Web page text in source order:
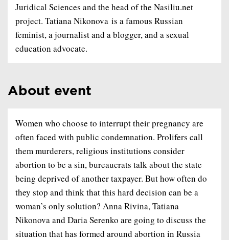
Juridical Sciences and the head of the Nasiliu.net
project. Tatiana Nikonova is a famous Russian
feminist, a journalist and a blogger, and a sexual
education advocate.
About event
Women who choose to interrupt their pregnancy are
often faced with public condemnation. Prolifers call
them murderers, religious institutions consider
abortion to be a sin, bureaucrats talk about the state
being deprived of another taxpayer. But how often do
they stop and think that this hard decision can be a
woman’s only solution? Anna Rivina, Tatiana
Nikonova and Daria Serenko are going to discuss the
situation that has formed around abortion in Russia